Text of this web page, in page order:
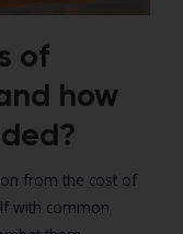
of
how
from the cost of
with common